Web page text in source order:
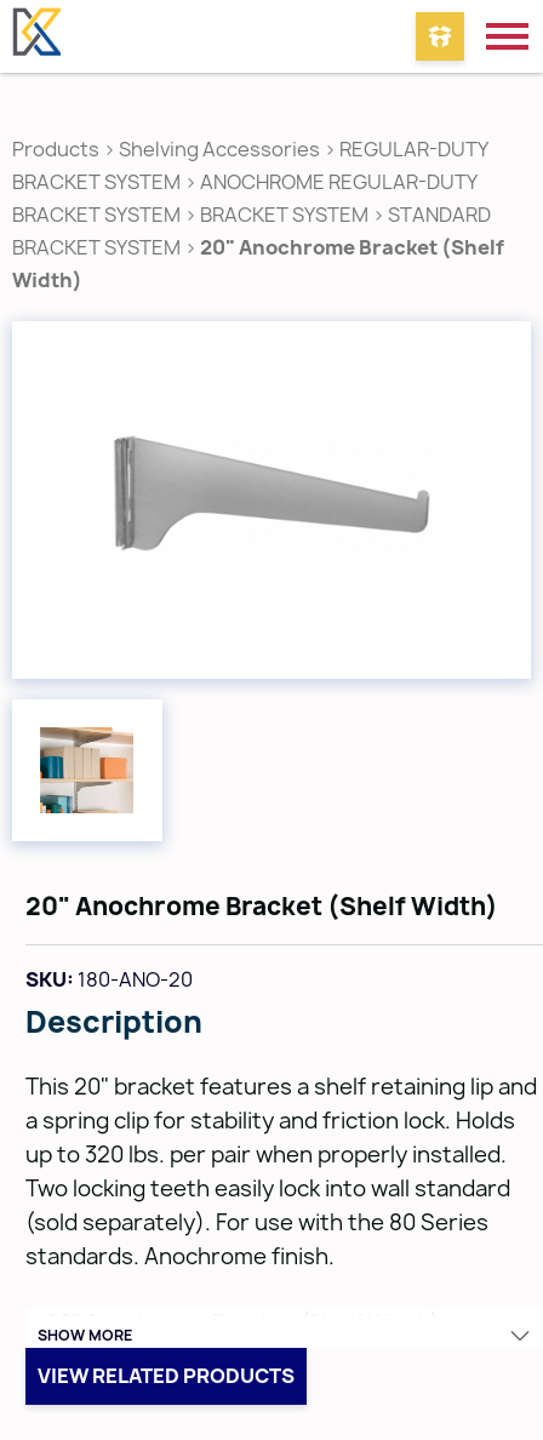
Products > Shelving Accessories > REGULAR-DUTY
BRACKET SYSTEM > ANOCHROME REGULAR-DUTY
BRACKET SYSTEM > BRACKET SYSTEM > STANDARD
BRACKET SYSTEM > 20" Anochrome Bracket (Shelf
Width)
20" Anochrome Bracket (Shelf Width)
SKU: 180-ANO-20
Description
This 20" bracket features a shelf retaining lip and
a spring clip for stability and friction lock. Holds
up to 320 lbs. per pair when properly installed.
Two locking teeth easily lock into wall standard
(sold separately). For use with the 80 Series
standards. Anochrome finish.
• 20" Anochrome Bracket (Shelf Width)
• Anochrome
• 14 & 16 Gauge
SHOW MORE
VIEW RELATED PRODUCTS